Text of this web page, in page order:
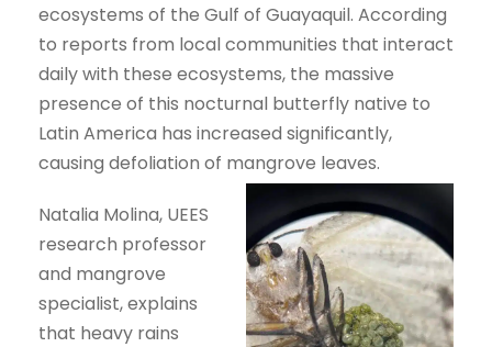
ecosystems of the Gulf of Guayaquil. According
to reports from local communities that interact
daily with these ecosystems, the massive
presence of this nocturnal butterfly native to
Latin America has increased significantly,
causing defoliation of mangrove leaves.
Natalia Molina, UEES
research professor
and mangrove
specialist, explains
that heavy rains